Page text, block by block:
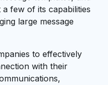
few of its capabilities
large message
to effectively
with their